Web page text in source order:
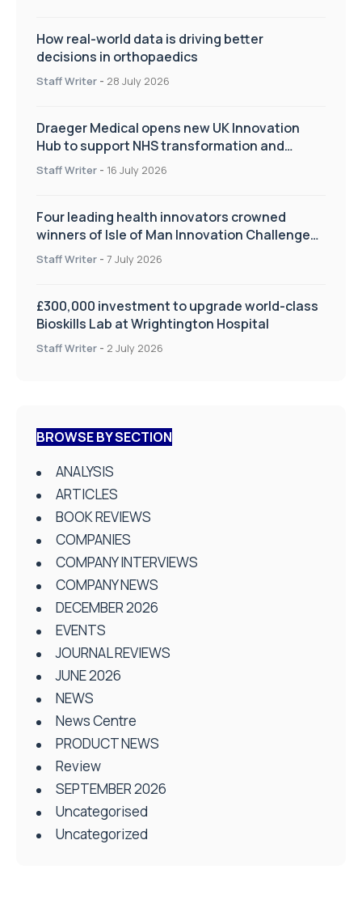
How real-world data is driving better
decisions in orthopaedics
Staff Writer - 28 July 2026
Draeger Medical opens new UK Innovation
Hub to support NHS transformation and
improve patient care
Staff Writer - 16 July 2026
Four leading health innovators crowned
winners of Isle of Man Innovation Challenge
on Health and Social Care
Staff Writer - 7 July 2026
£300,000 investment to upgrade world-class
Bioskills Lab at Wrightington Hospital
Staff Writer - 2 July 2026
BROWSE BY SECTION
ANALYSIS
ARTICLES
BOOK REVIEWS
COMPANIES
COMPANY INTERVIEWS
COMPANY NEWS
DECEMBER 2026
EVENTS
JOURNAL REVIEWS
JUNE 2026
NEWS
News Centre
PRODUCT NEWS
Review
SEPTEMBER 2026
Uncategorised
Uncategorized